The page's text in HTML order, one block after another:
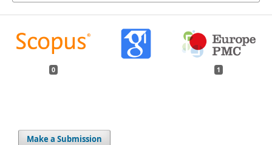
0 1
Make a Submission